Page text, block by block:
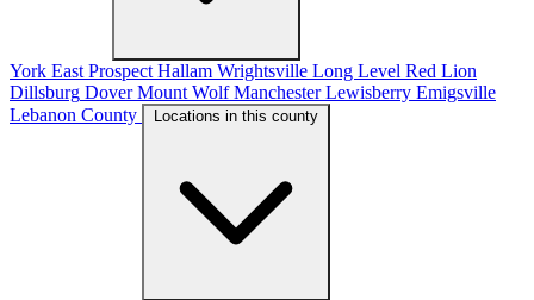
York East Prospect Hallam Wrightsville Long Level Red Lion
Dillsburg Dover Mount Wolf Manchester Lewisberry Emigsville
Lebanon County
Locations in this county